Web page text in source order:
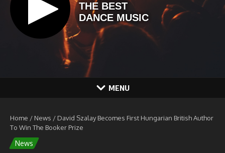
MENU
Home / News / David Szalay Becomes First Hungarian British Author
To Win The Booker Prize
News